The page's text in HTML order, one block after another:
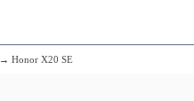
→ Honor X20 SE